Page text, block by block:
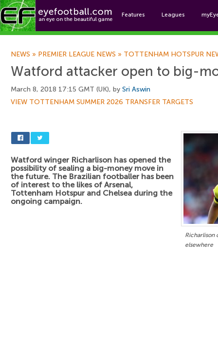
Features Leagues
NEWS » PREMIER LEAGUE NEWS » TOTTENHAM HOTSPUR
Watford attacker open to big-
March 8, 2018 17:15 GMT (UK), by Sri Aswin
VIEW TOTTENHAM SUMMER 2026 TRANSFER TARGETS
Richarlison
elsewhere
Watford winger Richarlison has opened the
possibility of sealing a big-money move in
the future. The Brazilian footballer has been
of interest to the likes of Arsenal,
Tottenham Hotspur and Chelsea during the
ongoing campaign.